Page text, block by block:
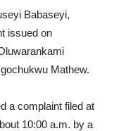
Babaseyi,
issued on
Mathew.
a complaint filed at
10:00 a.m. by a